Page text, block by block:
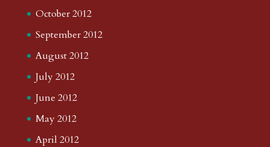
October 2012
September 2012
August 2012
July 2012
June 2012
May 2012
April 2012